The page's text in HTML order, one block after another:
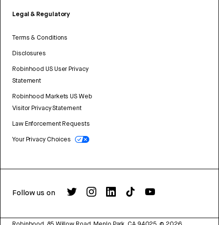
Legal & Regulatory
Terms & Conditions
Disclosures
Robinhood US User Privacy
Statement
Robinhood Markets US Web
Visitor Privacy Statement
Law Enforcement Requests
Your Privacy Choices
Follow us on